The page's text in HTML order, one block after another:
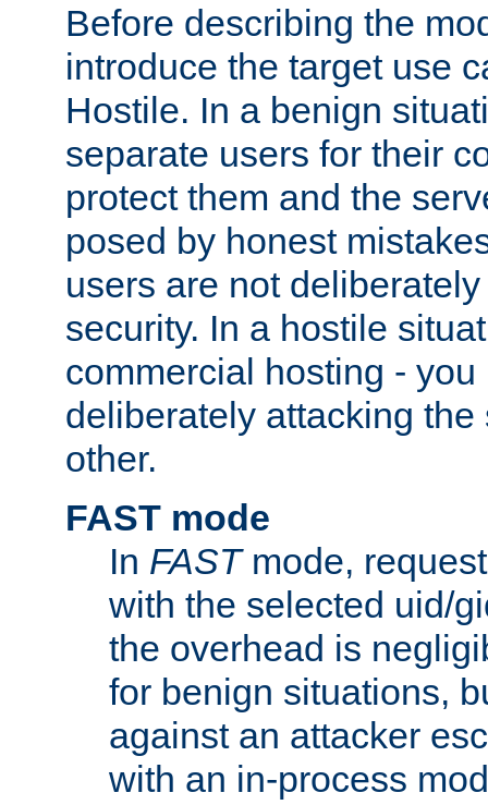
Before describing the
introduce the target use
Hostile. In a benign
separate users for their
protect them and the
posed by honest
users are not
security. In a hostile
commercial hosting -
deliberately attacking the
other.
FAST mode
In FASTmode,
with the selected uid/
the overhead is
for benign situations,
against an attacker
with an in-process